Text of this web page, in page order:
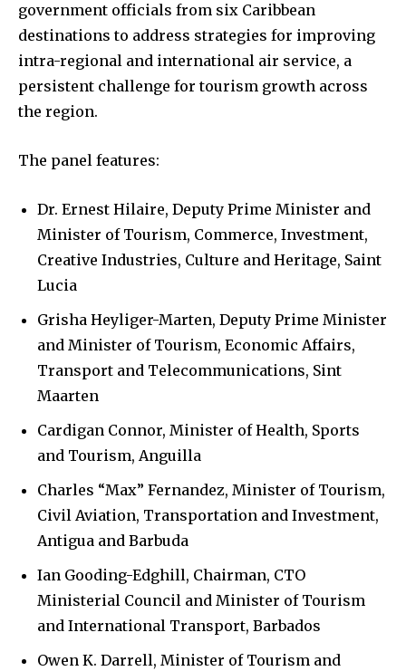
government officials from six Caribbean
destinations to address strategies for improving
intra-regional and international air service, a
persistent challenge for tourism growth across
the region.
The panel features:
Dr. Ernest Hilaire, Deputy Prime Minister and
Minister of Tourism, Commerce, Investment,
Creative Industries, Culture and Heritage, Saint
Lucia
Grisha Heyliger-Marten, Deputy Prime Minister
and Minister of Tourism, Economic Affairs,
Transport and Telecommunications, Sint
Maarten
Cardigan Connor, Minister of Health, Sports
and Tourism, Anguilla
Charles “Max” Fernandez, Minister of Tourism,
Civil Aviation, Transportation and Investment,
Antigua and Barbuda
Ian Gooding-Edghill, Chairman, CTO
Ministerial Council and Minister of Tourism
and International Transport, Barbados
Owen K. Darrell, Minister of Tourism and